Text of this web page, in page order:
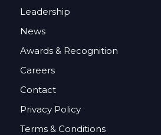
Leadership
News
Awards & Recognition
Careers
Contact
Privacy Policy
Terms & Conditions